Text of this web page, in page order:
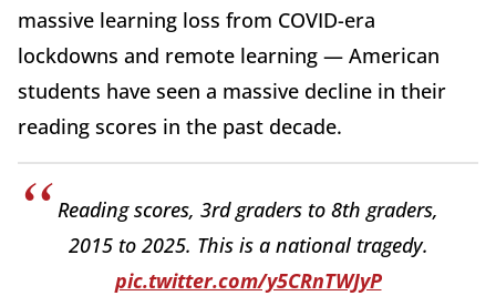
massive learning loss from COVID-era
lockdowns and remote learning — American
students have seen a massive decline in their
reading scores in the past decade.
Reading scores, 3rd graders to 8th graders,
2015 to 2025. This is a national tragedy.
pic.twitter.com/y5CRnTWJyP